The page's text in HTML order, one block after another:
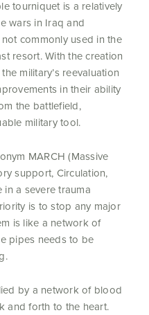
tourniquet is a relatively
wars in Iraq and
commonly used in the
resort. With the creation
military’s reevaluation
in their ability
the battlefield,
military tool.
MARCH (Massive
support, Circulation,
a severe trauma
is to stop any major
is like a network of
pipes needs to be
by a network of blood
and forth to the heart.